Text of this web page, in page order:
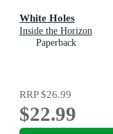
White Holes
Inside the Horizon
Paperback
RRP$26.99
$22.99